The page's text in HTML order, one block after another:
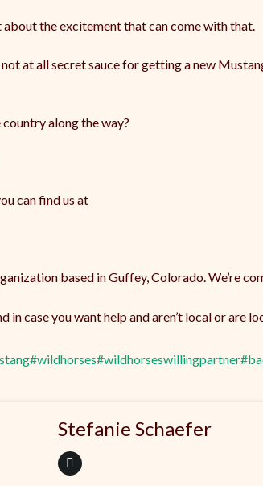
about the excitement that can come with that.
at all secret sauce for getting a new
along the way?
can find us at
based in Guffey, Colorado. We’re
in case you want help and aren’t local or
#wildhorses#wildhorseswillingpartner
Stefanie Schaefer